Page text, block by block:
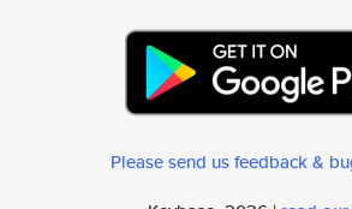
Please send us feedback &